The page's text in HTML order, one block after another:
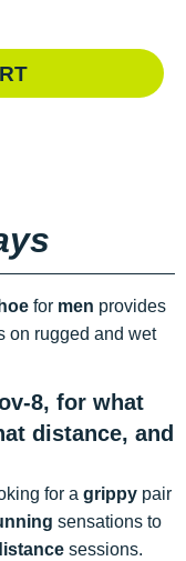
for men provides
on rugged and wet
8, for what
distance, and
for a grippy pair
sensations to
sessions.